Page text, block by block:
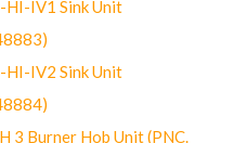
IV1 Sink Unit
IV2 Sink Unit
3 Burner Hob Unit (PNC.